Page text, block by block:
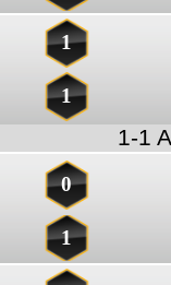
1
1
1-1
0
1